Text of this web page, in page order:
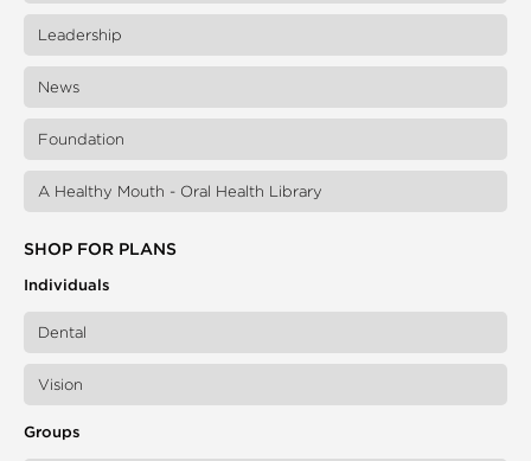
Leadership
News
Foundation
A Healthy Mouth - Oral Health Library
SHOP FOR PLANS
Individuals
Dental
Vision
Groups